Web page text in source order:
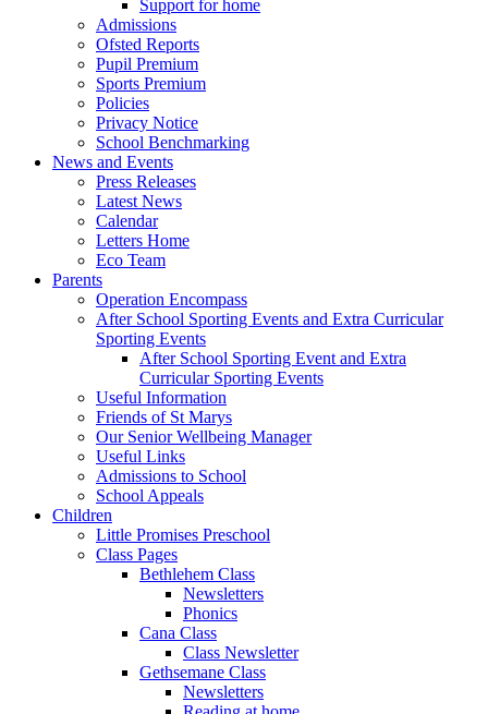
Support for home
Admissions
Ofsted Reports
Pupil Premium
Sports Premium
Policies
Privacy Notice
School Benchmarking
News and Events
Press Releases
Latest News
Calendar
Letters Home
Eco Team
Parents
Operation Encompass
After School Sporting Events and Extra Curricular
Sporting Events
After School Sporting Event and Extra
Curricular Sporting Events
Useful Information
Friends of St Marys
Our Senior Wellbeing Manager
Useful Links
Admissions to School
School Appeals
Children
Little Promises Preschool
Class Pages
Bethlehem Class
Newsletters
Phonics
Cana Class
Class Newsletter
Gethsemane Class
Newsletters